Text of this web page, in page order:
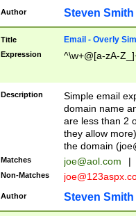
Author Steven Smith
Title Email - Overly
Expression ^\w+@[a-zA-
Description
Simple email
domain name
are less than 2
they allow
the domain (
Matches joe@aol.com |
Non-Matches
Author Steven Smith